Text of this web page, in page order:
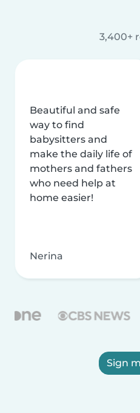
3,400+
Beautiful and safe
way to find
babysitters and
make the daily life of
mothers and fathers
who need help at
home easier!
Nerina
Sign